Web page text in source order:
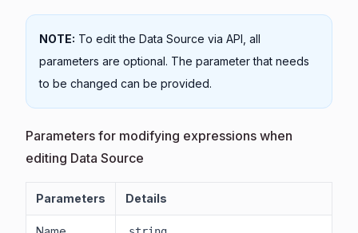
NOTE: To edit the Data Source via API, all
parameters are optional. The parameter that needs
to be changed can be provided.
Parameters for modifying expressions when
editing Data Source
Parameters Details